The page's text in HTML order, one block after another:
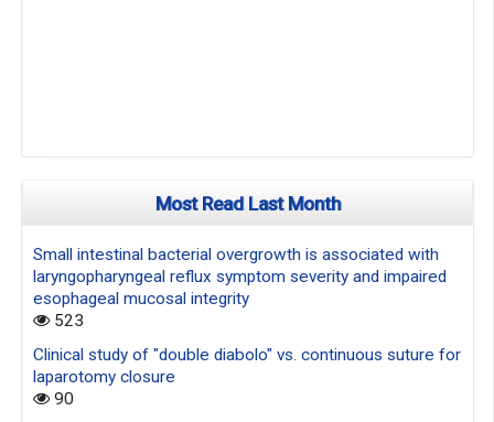
Most Read Last Month
Small intestinal bacterial overgrowth is associated with
laryngopharyngeal reflux symptom severity and impaired
esophageal mucosal integrity
523
Clinical study of "double diabolo" vs. continuous suture for
laparotomy closure
90